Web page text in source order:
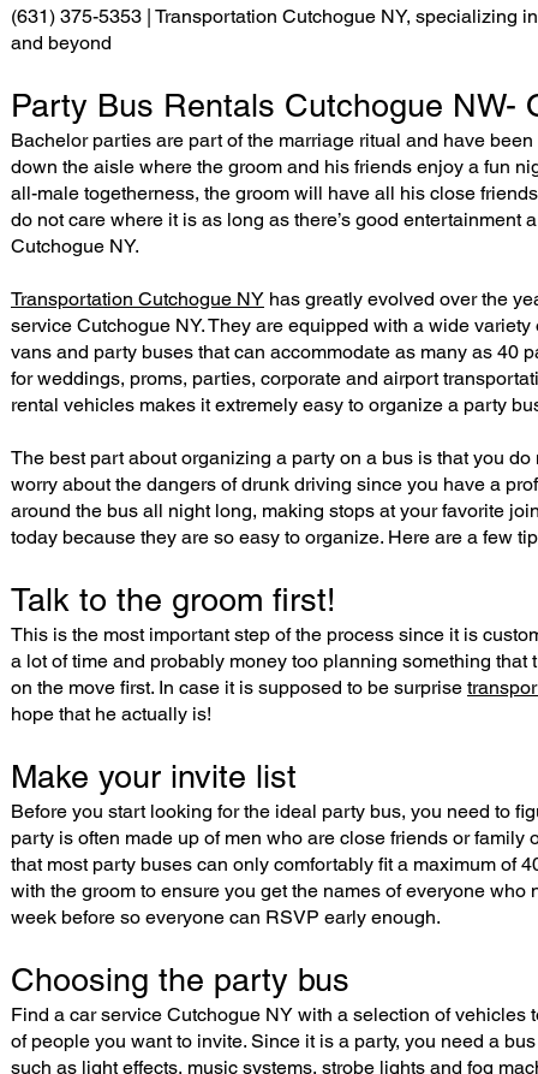
(631) 375-5353 | Transportation Cutchogue NY, specializing
and beyond
Party Bus Rentals Cutchogue NW-
Bachelor parties are part of the marriage ritual and have
down the aisle where the groom and his friends enjoy a fun
all-male togetherness, the groom will have all his close
do not care where it is as long as there’s good
Cutchogue NY.
Transportation Cutchogue NY has greatly evolved over the
service Cutchogue NY. They are equipped with a wide
vans and party buses that can accommodate as many as 40
for weddings, proms, parties, corporate and airport
rental vehicles makes it extremely easy to organize a party
The best part about organizing a party on a bus is that you
worry about the dangers of drunk driving since you have a
around the bus all night long, making stops at your favorite
today because they are so easy to organize. Here are a few
Talk to the groom first!
This is the most important step of the process since it is
a lot of time and probably money too planning something
on the move first. In case it is supposed to be surprise
hope that he actually is!
Make your invite list
Before you start looking for the ideal party bus, you need to
party is often made up of men who are close friends or
that most party buses can only comfortably fit a maximum of
with the groom to ensure you get the names of everyone
week before so everyone can RSVP early enough.
Choosing the party bus
Find a car service Cutchogue NY with a selection of
of people you want to invite. Since it is a party, you need a
such as light effects, music systems, strobe lights and fog